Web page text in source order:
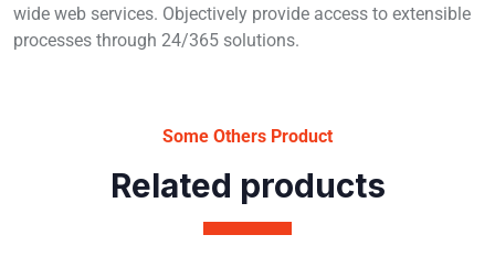
wide web services. Objectively provide access to extensible
processes through 24/365 solutions.
Some Others Product
Related products